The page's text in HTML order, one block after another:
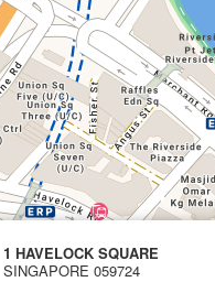
1 HAVELOCK SQUARE
SINGAPORE 059724